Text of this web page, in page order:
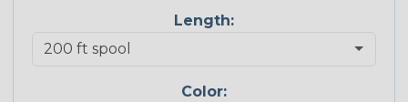
Length:
Color: